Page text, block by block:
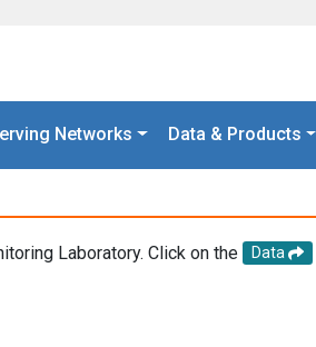
Networks Data & Products
Laboratory. Click on the Data